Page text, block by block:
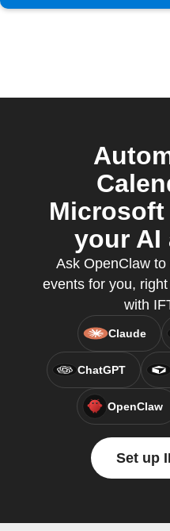
Microsoft
your AI
Ask OpenClaw
events for you,
with
Claude
ChatGPT
OpenClaw
Set up